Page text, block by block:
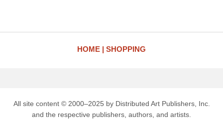
HOME SHOPPING
All site content © 2000–2025 by Distributed Art Publishers, Inc.
and the respective publishers, authors, and artists.